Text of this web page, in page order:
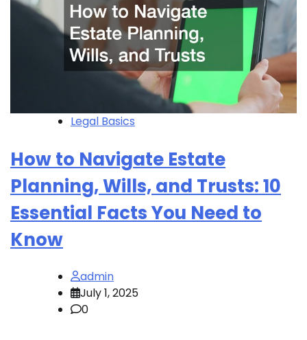
Legal Basics
How to Navigate Estate
Planning, Wills, and Trusts: 10
Essential Facts You Need to
Know
admin
July 1, 2025
0